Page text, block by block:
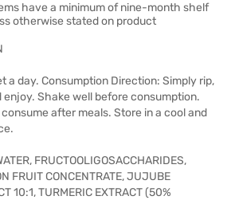
have a minimum of nine-month shelf
otherwise stated on product
a day. Consumption Direction: Simply rip,
enjoy. Shake well before consumption.
after meals. Store in a cool and
FRUCTOOLIGOSACCHARIDES,
FRUIT CONCENTRATE, JUJUBE
10:1, TURMERIC EXTRACT (50%